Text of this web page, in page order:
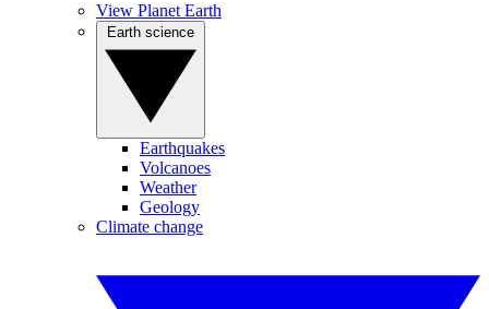
View Planet Earth
Earthquakes
Volcanoes
Weather
Geology
Climate change